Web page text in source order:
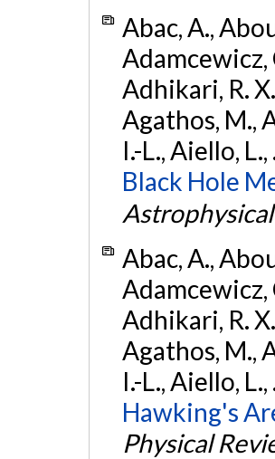
Abac, A.,
Adamcewicz,
Adhikari, R.
Agathos, M.,
I.-L., Aiello,
Black Hole
Abac, A.,
Adamcewicz,
Adhikari, R.
Agathos, M.,
I.-L., Aiello,
Hawking's
Physical